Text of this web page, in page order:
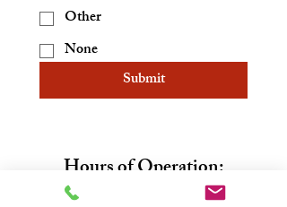
Other
None
Submit
Hours of Operation:
Sunday: 10am-5pm